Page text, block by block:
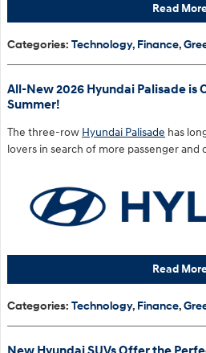
Read
Categories: Technology, Finance,
All-New 2026 Hyundai Palisade is
Summer!
The three-row Hyundai Palisade has
lovers in search of more passenger and
Read
Categories: Technology, Finance,